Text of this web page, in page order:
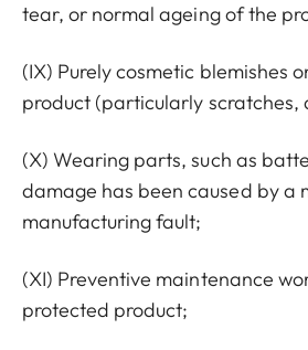
tear, or normal ageing of the
(IX) Purely cosmetic blemishes
product (particularly scratches,
(X) Wearing parts, such as
damage has been caused by a
manufacturing fault;
(XI) Preventive maintenance
protected product;